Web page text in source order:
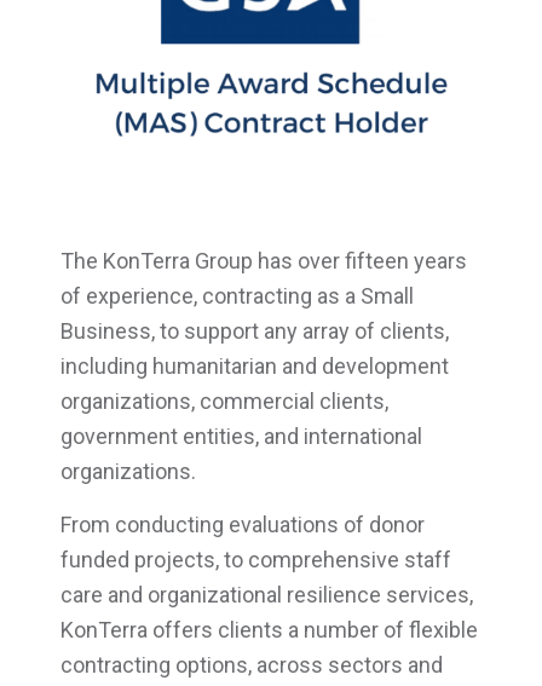
The KonTerra Group has over fifteen years
of experience, contracting as a Small
Business, to support any array of clients,
including humanitarian and development
organizations, commercial clients,
government entities, and international
organizations.
From conducting evaluations of donor
funded projects, to comprehensive staff
care and organizational resilience services,
KonTerra offers clients a number of flexible
contracting options, across sectors and